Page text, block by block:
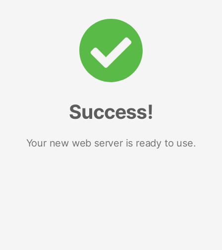
Success!
Your new web server is ready to use.